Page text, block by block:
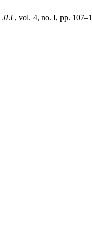
JLL, vol. 4, no. I, pp.